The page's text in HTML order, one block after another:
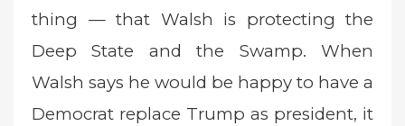
thing — that Walsh is protecting the
Deep State and the Swamp. When
Walsh says he would be happy to have a
Democrat replace Trump as president, it